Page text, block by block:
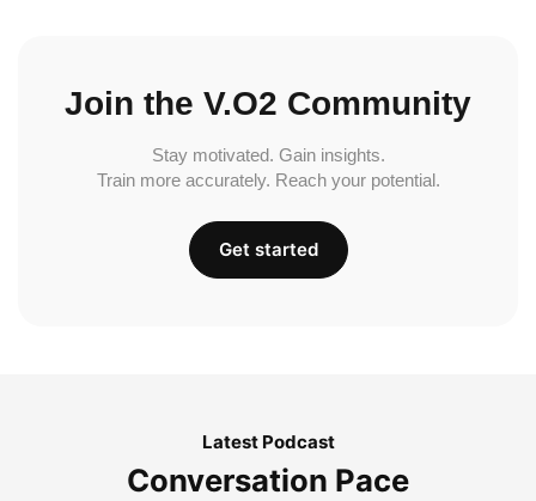
Join the V.O2 Community
Stay motivated. Gain insights.
Train more accurately. Reach your potential.
Get started
Latest Podcast
Conversation Pace